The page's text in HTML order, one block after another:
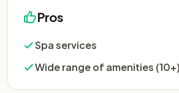
Pros
Spa services
Wide range of amenities (10+)